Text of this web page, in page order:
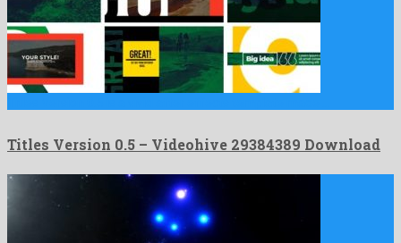
Titles Version 0.5 – Videohive 29384389 Download